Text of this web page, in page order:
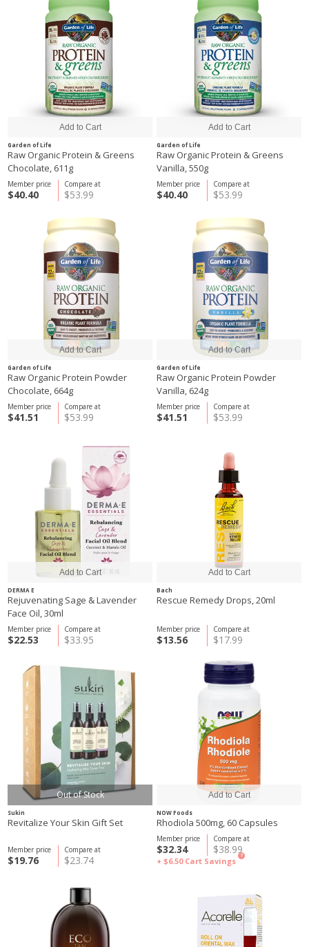
Garden of Life
Raw Organic Protein & Greens
Chocolate, 611g
Compare at
$53.99
Member price
$40.40
Garden of Life
Raw Organic Protein & Greens
Vanilla, 550g
Compare at
$53.99
Member price
$40.40
Garden of Life
Raw Organic Protein Powder
Chocolate, 664g
Compare at
$53.99
Member price
$41.51
Garden of Life
Raw Organic Protein Powder
Vanilla, 624g
Compare at
$53.99
Member price
$41.51
DERMA E
Rejuvenating Sage & Lavender
Face Oil, 30ml
Compare at
$33.95
Member price
$22.53
Bach
Rescue Remedy Drops, 20ml
Compare at
$17.99
Member price
$13.56
Out of Stock
Sukin
Revitalize Your Skin Gift Set
Compare at
$23.74
Member price
$19.76
NOW Foods
Rhodiola 500mg, 60 Capsules
Compare at
$38.99
Member price
$32.34
+ $6.50 Cart Savings
?